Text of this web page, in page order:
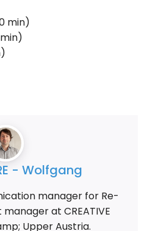
min)
- Wolfgang
manager for Re-
at CREATIVE
Upper Austria.